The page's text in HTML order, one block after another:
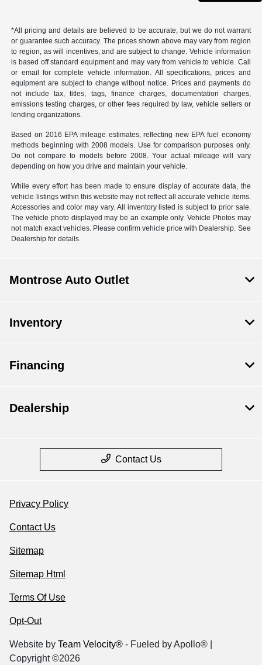
*All pricing and details are believed to be accurate, but we do not warrant
or guarantee such accuracy. The prices shown above may vary from region
to region, as will incentives, and are subject to change. Vehicle information
is based off standard equipment and may vary from vehicle to vehicle. Call
or email for complete vehicle information. All specifications, prices and
equipment are subject to change without notice. Prices and payments do
not include tax, titles, tags, finance charges, documentation charges,
emissions testing charges, or other fees required by law, vehicle sellers or
lending organizations.
Based on 2016 EPA mileage estimates, reflecting new EPA fuel economy
methods beginning with 2008 models. Use for comparison purposes only.
Do not compare to models before 2008. Your actual mileage will vary
depending on how you drive and maintain your vehicle.
While every effort has been made to ensure display of accurate data, the
vehicle listings within this website may not reflect all accurate vehicle items.
Accessories and color may vary. All inventory listed is subject to prior sale.
The vehicle photo displayed may be an example only. Vehicle Photos may
not match exact vehicles. Please confirm vehicle price with Dealership. See
Dealership for details.
Montrose Auto Outlet
Inventory
Financing
Dealership
Contact Us
Privacy Policy
Contact Us
Sitemap
Sitemap Html
Terms Of Use
Opt-Out
Website by Team Velocity® - Fueled by Apollo® |
Copyright ©2026